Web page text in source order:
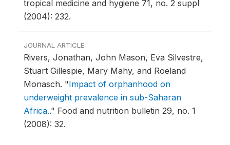
tropical medicine and hygiene 71, no. 2 suppl
(2004): 232.
JOURNAL ARTICLE
Rivers, Jonathan, John Mason, Eva Silvestre,
Stuart Gillespie, Mary Mahy, and Roeland
Monasch. "Impact of orphanhood on
underweight prevalence in sub-Saharan
Africa.." Food and nutrition bulletin 29, no. 1
(2008): 32.